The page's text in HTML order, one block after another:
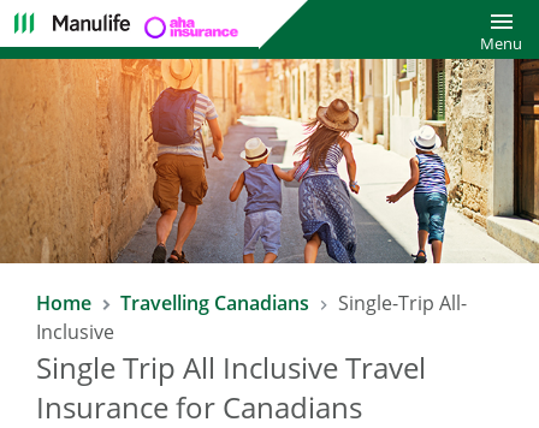
Menu
Home Travelling Canadians
Single-Trip All-
Inclusive
Single Trip All Inclusive Travel
Insurance for Canadians